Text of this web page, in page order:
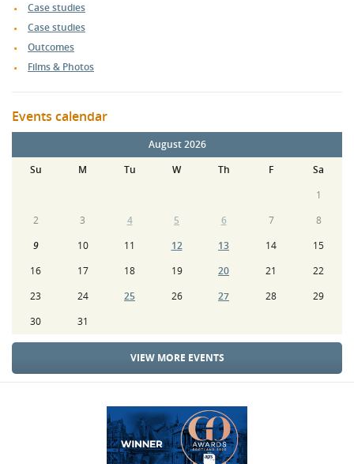
Case studies
Case studies
Outcomes
Films & Photos
Events calendar
August 2026
Su
M Tu W Th F
Sa
1
2
3 4 5 6 7
8
9
10 11 12 13 14
15
16
17 18 19 20 21
22
23
24 25 26 27 28
29
30
31
VIEW MORE EVENTS